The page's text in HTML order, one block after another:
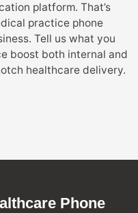
platform. That’s
practice phone
Tell us what you
boost both internal and
healthcare delivery.
Phone